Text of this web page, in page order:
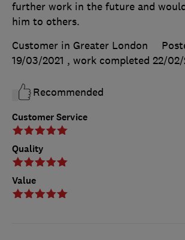
Customer Service
Quality
Value
further work in the future and
him to others.
Customer in Greater London
19/03/2021 , work completed 22/02/
Recommended